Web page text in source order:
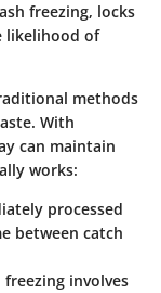
freezing, locks
likelihood of
methods
With
can maintain
works:
processed
between catch
involves